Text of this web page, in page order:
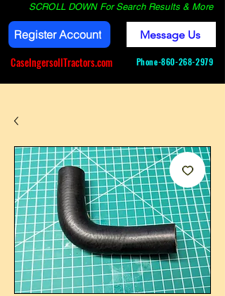
SCROLL DOWN For Search Results & More
Register Account
CaseIngersollTractors.com
Message Us
Phone-860-268-2979